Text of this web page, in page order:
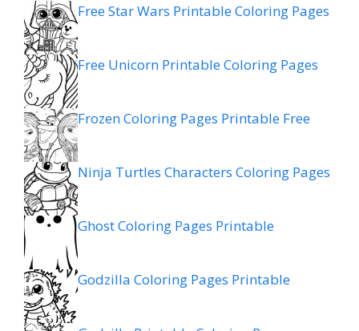
Free Star Wars Printable Coloring Pages
Free Unicorn Printable Coloring Pages
Frozen Coloring Pages Printable Free
Ninja Turtles Characters Coloring Pages
Ghost Coloring Pages Printable
Godzilla Coloring Pages Printable